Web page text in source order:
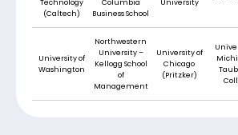
Technology
(Caltech)
Columbia
Business School
University
University of
Washington
Northwestern
University –
Kellogg School
of
Management
University of
Chicago
(Pritzker)